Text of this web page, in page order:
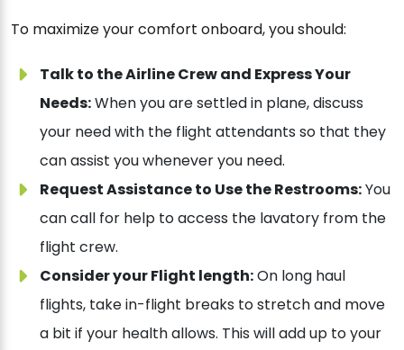
To maximize your comfort onboard, you should:
Talk to the Airline Crew and Express Your
Needs:When you are settled in plane, discuss
your need with the flight attendants so that they
can assist you whenever you need.
Request Assistance to Use the Restrooms:You
can call for help to access the lavatory from the
flight crew.
Consider your Flight length:On long haul
flights, take in-flight breaks to stretch and move
a bit if your health allows. This will add up to your